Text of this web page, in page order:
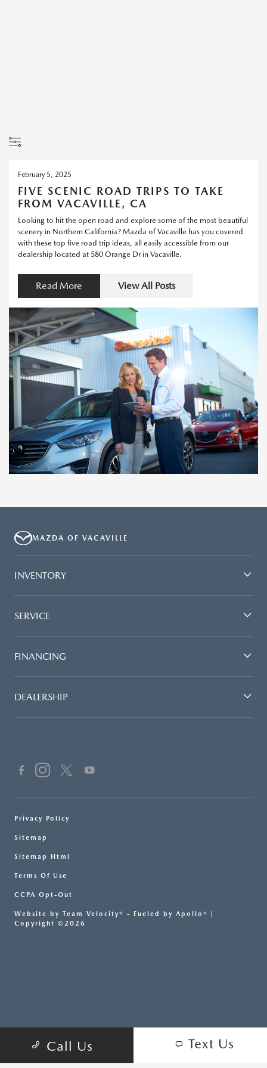
February 5, 2025
FIVE SCENIC ROAD TRIPS TO TAKE
FROM VACAVILLE, CA
Looking to hit the open road and explore some of the most beautiful
scenery in Northern California? Mazda of Vacaville has you covered
with these top five road trip ideas, all easily accessible from our
dealership located at 580 Orange Dr in Vacaville.
Read More View All Posts
Call Us Text Us
MAZDA OF VACAVILLE
INVENTORY
SERVICE
FINANCING
DEALERSHIP
Privacy Policy
Sitemap
Sitemap Html
Terms Of Use
CCPA Opt-Out
Website by Team Velocity® - Fueled by Apollo® |
Copyright ©2026